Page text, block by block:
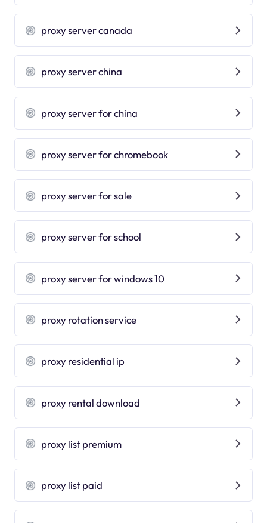
proxy server canada
proxy server china
proxy server for china
proxy server for chromebook
proxy server for sale
proxy server for school
proxy server for windows 10
proxy rotation service
proxy residential ip
proxy rental download
proxy list premium
proxy list paid